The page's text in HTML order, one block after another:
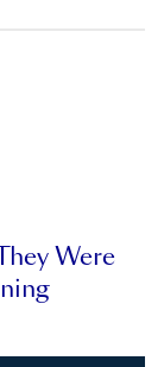
Were